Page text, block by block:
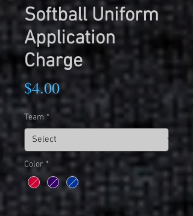
Softball Uniform
Application
Charge
$4.00Price
Team *
Color *
Quantity